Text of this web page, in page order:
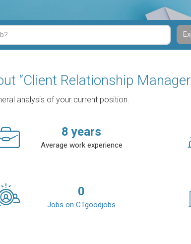
“Client Relationship
analysis of your current position.
8 years
Average work experience
0
Jobs on CTgoodjobs